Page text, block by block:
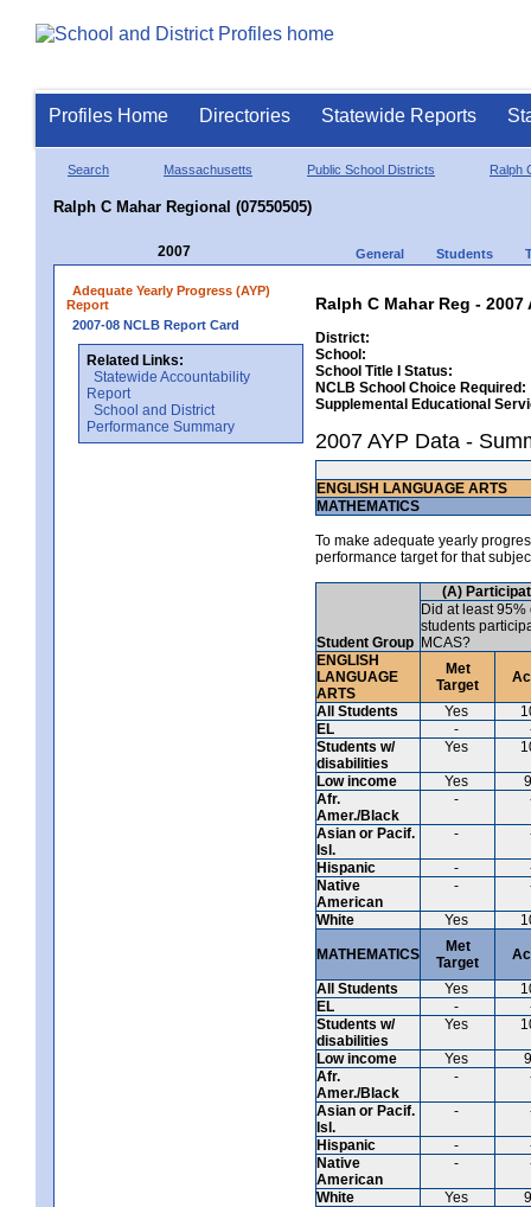
Profiles Home Directories Statewide Reports
Search Massachusetts Public School Districts Ralph
Ralph C Mahar Regional (07550505)
2007 General Students
Adequate Yearly Progress (AYP)
Report
2007-08 NCLB Report Card
Related Links:
Statewide Accountability
Report
School and District
Performance Summary
Ralph C Mahar Reg -
District:
School:
School Title I Status:
NCLB School Choice Required:
Supplemental Educational
2007 AYP Data -
ENGLISH LANGUAGE ARTS
MATHEMATICS
To make adequate yearly
performance target for that
Student Group
(A)
Did at least 95%
students
MCAS?
ENGLISH
LANGUAGE
ARTS
Met
Target
All Students Yes
EL
-
Students w/
disabilities
Yes
Low income Yes
Afr.
Amer./Black
-
Asian or Pacif.
Isl.
-
Hispanic -
Native
American
-
White Yes
MATHEMATICS
Met
Target
All Students Yes
EL
-
Students w/
disabilities
Yes
Low income Yes
Afr.
Amer./Black
-
Asian or Pacif.
Isl.
-
Hispanic -
Native
American
-
White Yes